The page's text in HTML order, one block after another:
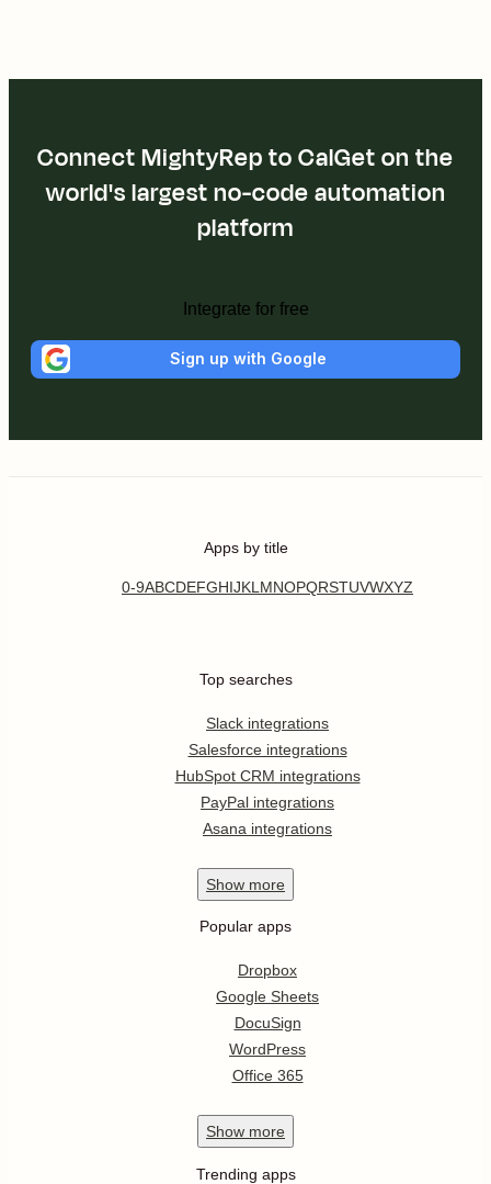
Connect MightyRep to CalGet on the
world's largest no-code automation
platform
Integrate for free
Sign up with Google
Apps by title
0-9ABCDEFGHIJKL MNOPQRSTUVWXYZ
Top searches
Slack integrations
Salesforce integrations
HubSpot CRM integrations
PayPal integrations
Asana integrations
Show more
Popular apps
Dropbox
Google Sheets
DocuSign
WordPress
Office 365
Show more
Trending apps